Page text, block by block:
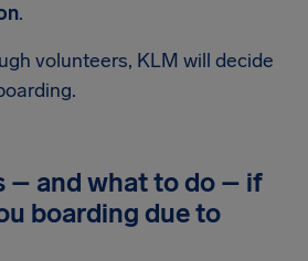
.
volunteers, KLM will decide
– and what to do – if
boarding due to